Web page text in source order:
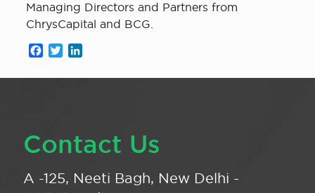
Managing Directors and Partners from
ChrysCapital and BCG.
Facebook
Twitter
Contact Us
A -125, Neeti Bagh, New Delhi -